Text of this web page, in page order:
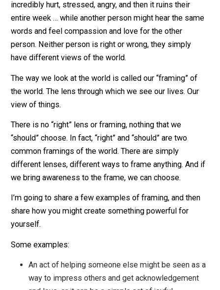
might hear the words of
another person and feel
incredibly hurt, stressed, angry, and then it ruins their
entire week … while another person might hear the
person. Neither person is right or wrong, they simply
have different views of the world.
The way we look at the world is called our “framing” of
the world. The lens through which we see our lives.
view of things.
There is no “right” lens or framing, nothing that we
common framings of the world. There are simply
different lenses, different ways to frame anything.
share how you might create something powerful for
yourself.